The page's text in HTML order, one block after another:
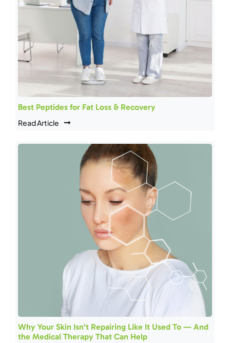
Best Peptides for Fat Loss & Recovery
Read Article
Why Your Skin Isn’t Repairing Like It Used To — And
the Medical Therapy That Can Help